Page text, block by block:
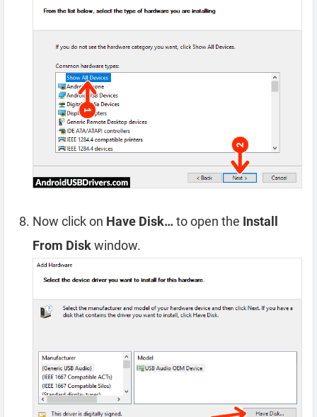
Now click on Have Disk…to open the Install
From Diskwindow.